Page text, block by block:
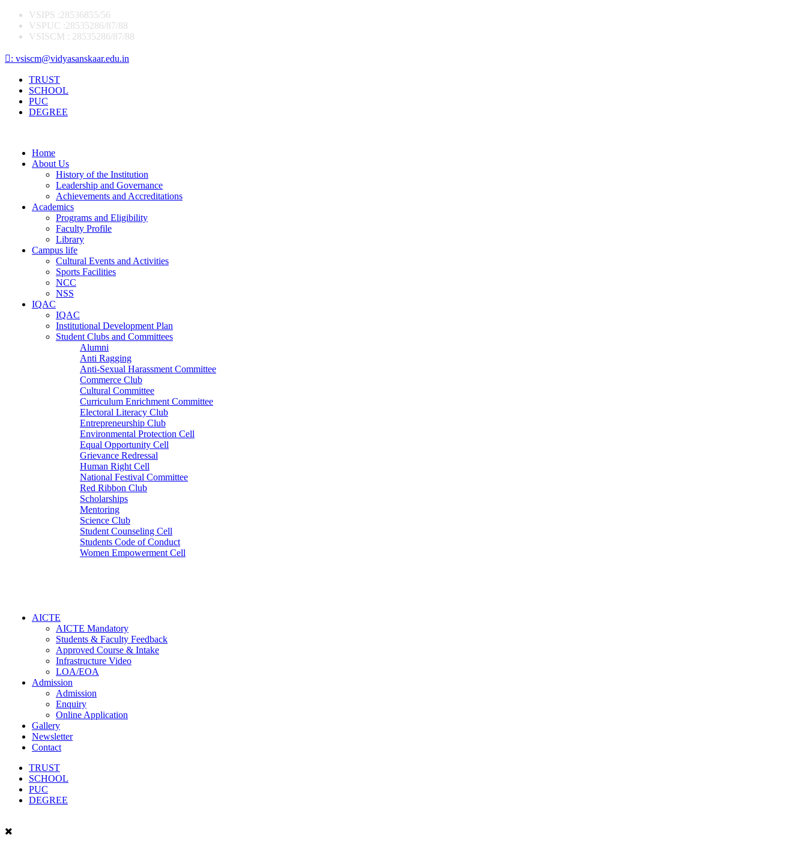
VSIPS :28536855/56
VSPUC :28535286/87/88
VSISCM : 28535286/87/88
: vsiscm@vidyasanskaar.edu.in
TRUST
SCHOOL
PUC
DEGREE
Home
About Us
History of the Institution
Leadership and Governance
Achievements and Accreditations
Academics
Programs and Eligibility
Faculty Profile
Library
Campus life
Cultural Events and Activities
Sports Facilities
NCC
NSS
IQAC
IQAC
Institutional Development Plan
Student Clubs and Committees
Alumni
Anti Ragging
Anti-Sexual Harassment Committee
Commerce Club
Cultural Committee
Curriculum Enrichment Committee
Electoral Literacy Club
Entrepreneurship Club
Environmental Protection Cell
Equal Opportunity Cell
Grievance Redressal
Human Right Cell
National Festival Committee
Red Ribbon Club
Scholarships
Mentoring
Science Club
Student Counseling Cell
Students Code of Conduct
Women Empowerment Cell
AICTE
AICTE Mandatory
Students & Faculty Feedback
Approved Course & Intake
Infrastructure Video
LOA/EOA
Admission
Admission
Enquiry
Online Application
Gallery
Newsletter
Contact
TRUST
SCHOOL
PUC
DEGREE